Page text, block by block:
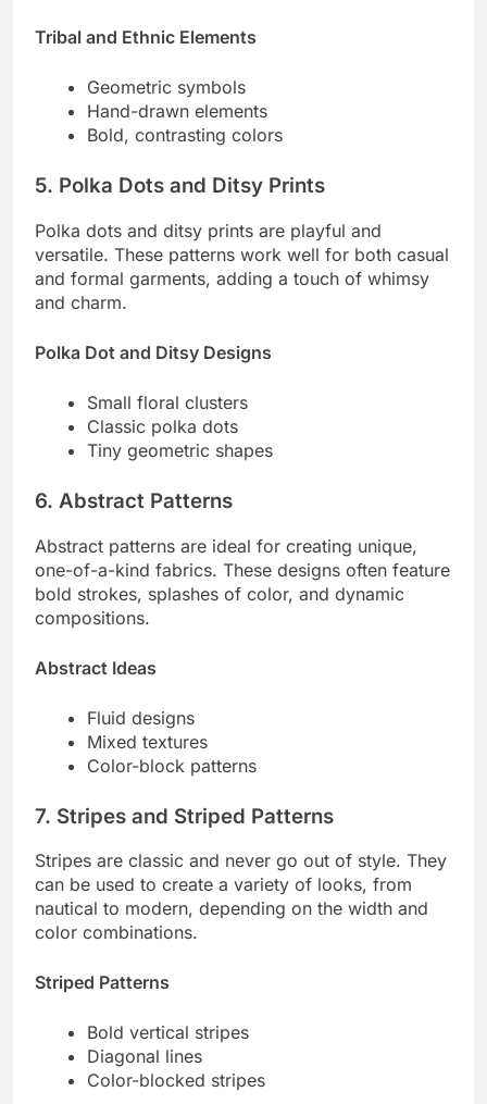
Tribal and Ethnic Elements
Geometric symbols
Hand-drawn elements
Bold, contrasting colors
5. Polka Dots and Ditsy Prints
Polka dots and ditsy prints are playful and
versatile. These patterns work well for both casual
and formal garments, adding a touch of whimsy
and charm.
Polka Dot and Ditsy Designs
Small floral clusters
Classic polka dots
Tiny geometric shapes
6. Abstract Patterns
Abstract patterns are ideal for creating unique,
one-of-a-kind fabrics. These designs often feature
bold strokes, splashes of color, and dynamic
compositions.
Abstract Ideas
Fluid designs
Mixed textures
Color-block patterns
7. Stripes and Striped Patterns
Stripes are classic and never go out of style. They
can be used to create a variety of looks, from
nautical to modern, depending on the width and
color combinations.
Striped Patterns
Bold vertical stripes
Diagonal lines
Color-blocked stripes